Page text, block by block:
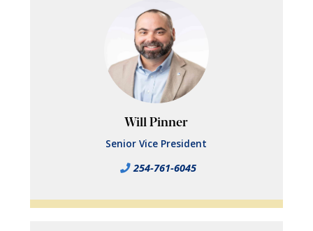
Will Pinner
Senior Vice President
254-761-6045